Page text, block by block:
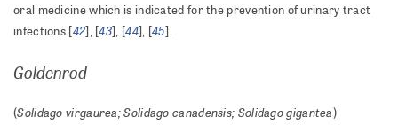
oral medicine which is indicated for the prevention of urinary tract
infections [42], [43], [44], [45].
Goldenrod
(Solidago virgaurea;Solidago canadensis; Solidago gigantea)